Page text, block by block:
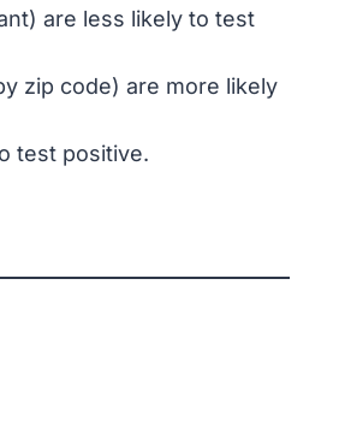
are less likely to test
zip code) are more likely
test positive.